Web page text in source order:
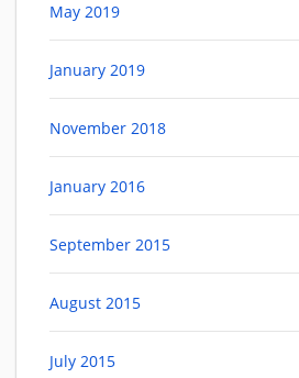
May 2019
January 2019
November 2018
January 2016
September 2015
August 2015
July 2015